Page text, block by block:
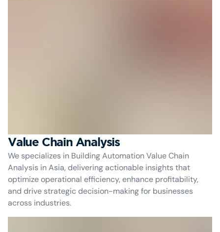
Value Chain Analysis
We specializes in Building Automation Value Chain
Analysis in Asia, delivering actionable insights that
optimize operational efficiency, enhance profitability,
and drive strategic decision-making for businesses
across industries.